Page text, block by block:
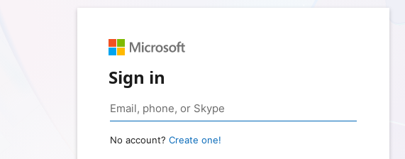
Sign in
No account? Create one!